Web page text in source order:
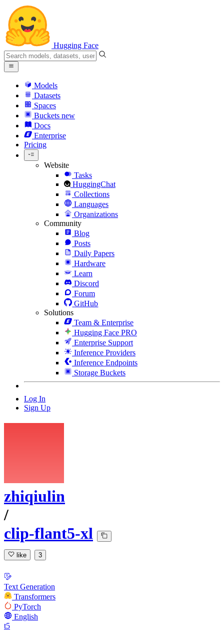
Hugging Face
Models
Datasets
Spaces
Buckets new
Docs
Enterprise
Pricing
Website
Tasks
HuggingChat
Collections
Languages
Organizations
Community
Blog
Posts
Daily Papers
Hardware
Learn
Discord
Forum
GitHub
Solutions
Team & Enterprise
Hugging Face PRO
Enterprise Support
Inference Providers
Inference Endpoints
Storage Buckets
Log In
Sign Up
zhiqiulin
/
clip-flant5-xl
like 3
Text Generation
Transformers
PyTorch
English
t5